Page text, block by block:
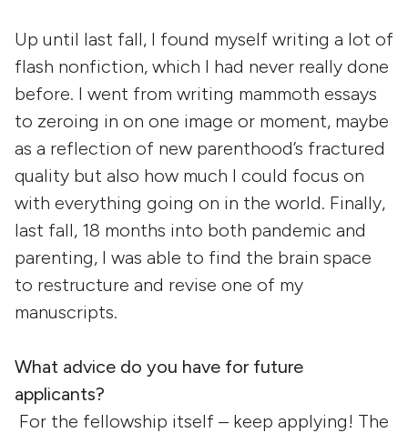
Up until last fall, I found myself writing a lot of
flash nonfiction, which I had never really done
before. I went from writing mammoth essays
to zeroing in on one image or moment, maybe
as a reflection of new parenthood’s fractured
quality but also how much I could focus on
with everything going on in the world. Finally,
last fall, 18 months into both pandemic and
parenting, I was able to find the brain space
to restructure and revise one of my
manuscripts.
What advice do you have for future
applicants?
For the fellowship itself – keep applying! The